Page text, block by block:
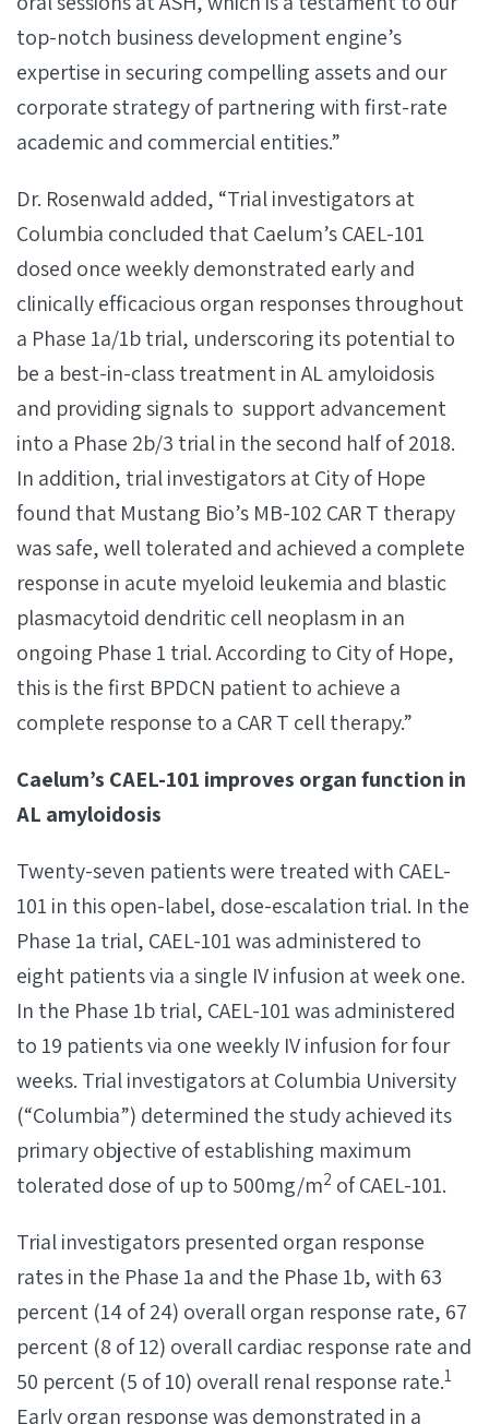
top-notch business development engine’s
expertise in securing compelling assets and our
corporate strategy of partnering with first-rate
academic and commercial entities.”
Dr. Rosenwald added, “Trial investigators at
Columbia concluded that Caelum’s CAEL-101
dosed once weekly demonstrated early and
clinically efficacious organ responses throughout
a Phase 1a/1b trial, underscoring its potential to
be a best-in-class treatment in AL amyloidosis
and providing signals to support advancement
into a Phase 2b/3 trial in the second half of 2018.
In addition, trial investigators at City of Hope
found that Mustang Bio’s MB-102 CAR T therapy
was safe, well tolerated and achieved a complete
response in acute myeloid leukemia and blastic
plasmacytoid dendritic cell neoplasm in an
ongoing Phase 1 trial. According to City of Hope,
this is the first BPDCN patient to achieve a
complete response to a CAR T cell therapy.”
Caelum’s CAEL-101 improves organ function in
AL amyloidosis
Twenty-seven patients were treated with CAEL-
101 in this open-label, dose-escalation trial. In the
Phase 1a trial, CAEL-101 was administered to
eight patients via a single IV infusion at week one.
In the Phase 1b trial, CAEL-101 was administered
to 19 patients via one weekly IV infusion for four
weeks. Trial investigators at Columbia University
(“Columbia”) determined the study achieved its
primary objective of establishing maximum
tolerated dose of up to 500mg/m2 of CAEL-101.
Trial investigators presented organ response
rates in the Phase 1a and the Phase 1b, with 63
percent (14 of 24) overall organ response rate, 67
percent (8 of 12) overall cardiac response rate and
50 percent (5 of 10) overall renal response rate.1
Early organ response was demonstrated in a